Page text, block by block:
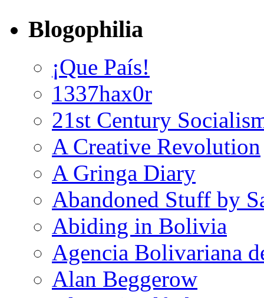
Blogophilia
¡Que País!
1337hax0r
21st Century
A Creative Revolution
A Gringa Diary
Abandoned Stuff by
Abiding in Bolivia
Agencia Bolivariana
Alan Beggerow